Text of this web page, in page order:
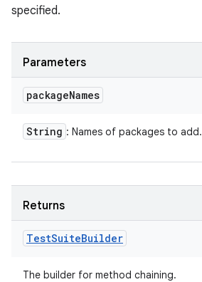
specified.
Parameters
packageNames
String : Names of packages to add.
Returns
TestSuiteBuilder
The builder for method chaining.